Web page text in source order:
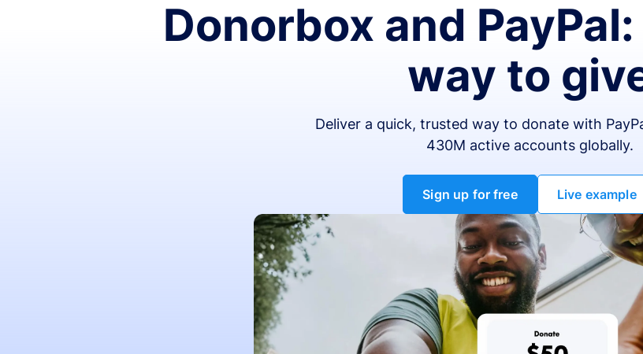
Donorbox and
way to
Deliver a quick, trusted way to donate with
430M active accounts globally.
Sign up for free Live example